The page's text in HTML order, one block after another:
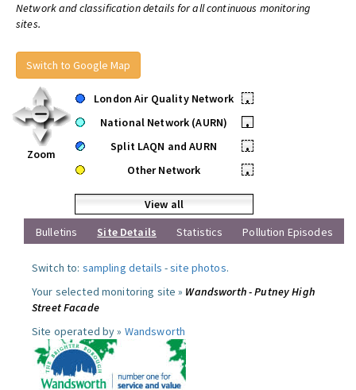
Network and classification details for all continuous monitoring
sites.
Switch to Google Map
Zoom
London Air Quality Network
•
National Network (AURN)
•
Split LAQN and AURN
•
Other Network
•
View all
Bulletins
Site Details Statistics Pollution Episodes
Switch to: sampling details -site photos.
Your selected monitoring site » Wandsworth - Putney High
Street Facade
Site operated by » Wandsworth